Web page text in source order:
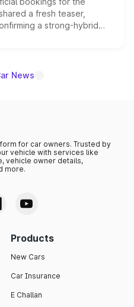
a fresh teaser,
a strong-hybrid
the launch date remain
News
for car owners. Trusted by
vehicle with services like
vehicle owner details,
more.
Products
New Cars
Car Insurance
E Challan